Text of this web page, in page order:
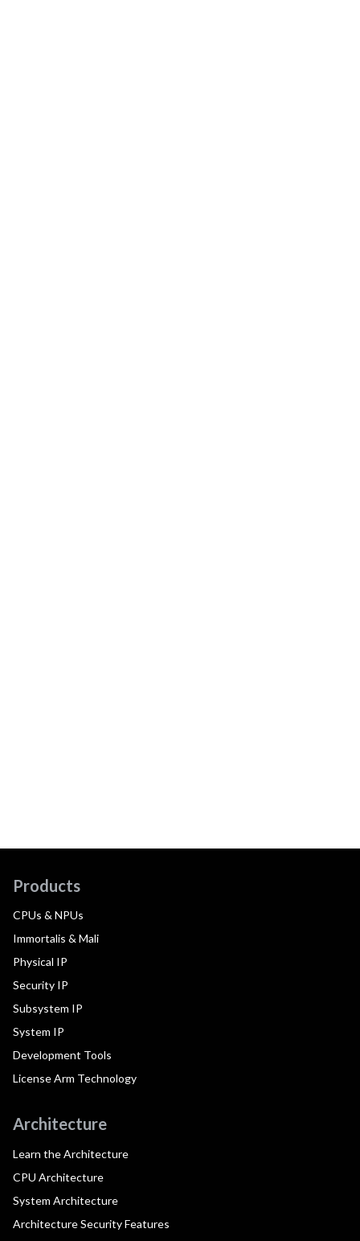
Products
CPUs & NPUs
Immortalis & Mali
Physical IP
Security IP
Subsystem IP
System IP
Development Tools
License Arm Technology
Architecture
Learn the Architecture
CPU Architecture
System Architecture
Architecture Security Features